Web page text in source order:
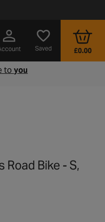
in a new tab
Saved £0.00
toyou
Road Bike - S,